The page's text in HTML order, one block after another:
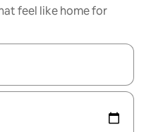
feel like home for
with up and down arrow